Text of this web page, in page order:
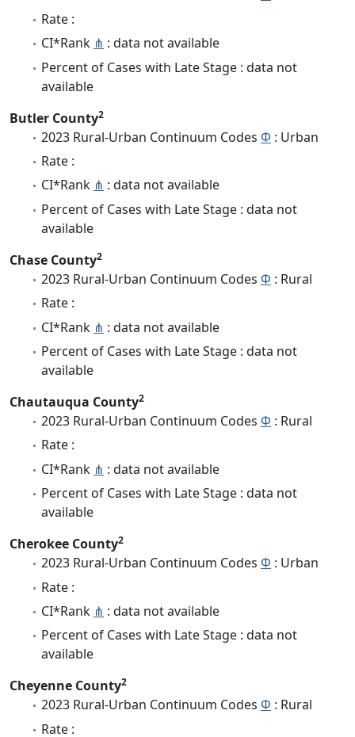
Rate :
CI*Rank ⋔ : data not available
Percent of Cases with Late Stage : data not
available
Butler County2
2023 Rural-Urban Continuum Codes Φ : Urban
Rate :
CI*Rank ⋔ : data not available
Percent of Cases with Late Stage : data not
available
Chase County2
2023 Rural-Urban Continuum Codes Φ : Rural
Rate :
CI*Rank ⋔ : data not available
Percent of Cases with Late Stage : data not
available
Chautauqua County2
2023 Rural-Urban Continuum Codes Φ : Rural
Rate :
CI*Rank ⋔ : data not available
Percent of Cases with Late Stage : data not
available
Cherokee County2
2023 Rural-Urban Continuum Codes Φ : Urban
Rate :
CI*Rank ⋔ : data not available
Percent of Cases with Late Stage : data not
available
Cheyenne County2
2023 Rural-Urban Continuum Codes Φ : Rural
Rate :